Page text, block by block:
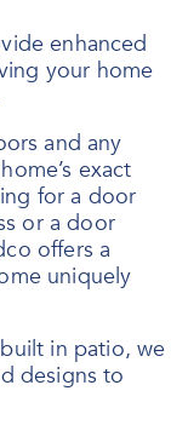
enhanced
your home
and any
exact
for a door
or a door
offers a
uniquely
in patio, we
designs to